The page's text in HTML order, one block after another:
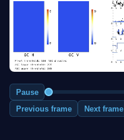
Pause
Previous frame
Next frame